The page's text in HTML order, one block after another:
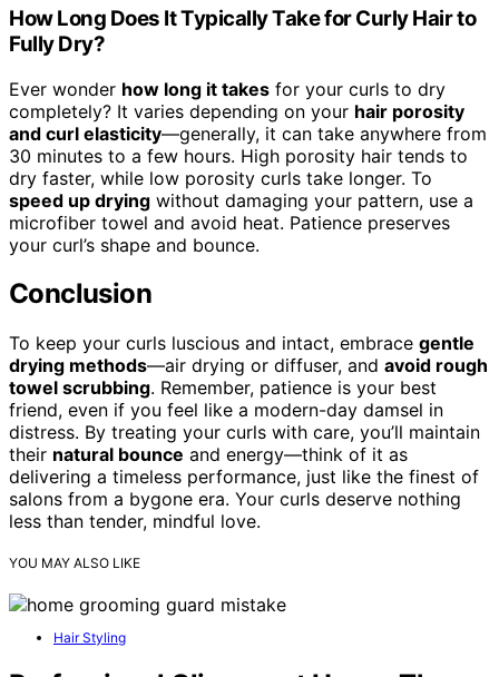
How Long Does It Typically Take for Curly Hair to
Fully Dry?
Ever wonder how long it takes for your curls to dry
completely? It varies depending on your hair porosity
and curl elasticity—generally, it can take anywhere from
30 minutes to a few hours. High porosity hair tends to
dry faster, while low porosity curls take longer. To
speed up drying without damaging your pattern, use a
microfiber towel and avoid heat. Patience preserves
your curl’s shape and bounce.
Conclusion
To keep your curls luscious and intact, embrace gentle
drying methods—air drying or diffuser, and avoid rough
towel scrubbing. Remember, patience is your best
friend, even if you feel like a modern-day damsel in
distress. By treating your curls with care, you’ll maintain
their natural bounce and energy—think of it as
delivering a timeless performance, just like the finest of
salons from a bygone era. Your curls deserve nothing
less than tender, mindful love.
YOU MAY ALSO LIKE
Hair Styling